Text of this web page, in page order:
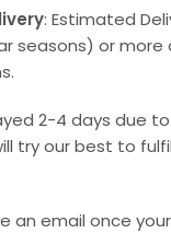
: Estimated
seasons) or more
2-4 days due
try our best to
an email once